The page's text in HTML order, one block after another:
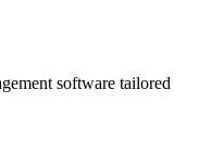
software tailored